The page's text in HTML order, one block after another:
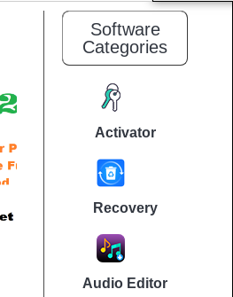
Software
Categories
Activator
Recovery
Audio Editor